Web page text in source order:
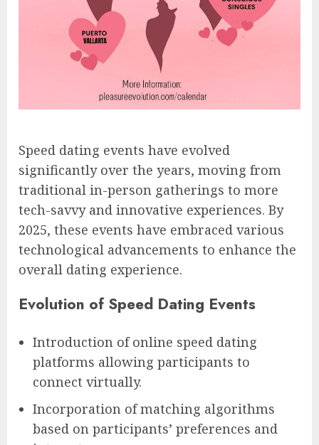
Speed dating events have evolved
significantly over the years, moving from
traditional in-person gatherings to more
tech-savvy and innovative experiences. By
2025, these events have embraced various
technological advancements to enhance the
overall dating experience.
Evolution of Speed Dating Events
Introduction of online speed dating
platforms allowing participants to
connect virtually.
Incorporation of matching algorithms
based on participants’ preferences and